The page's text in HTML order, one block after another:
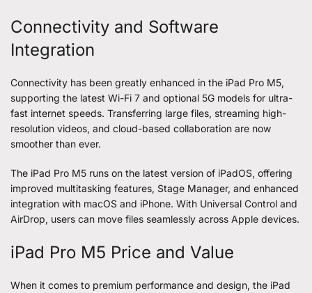
Connectivity and Software
Integration
Connectivity has been greatly enhanced in the iPad Pro M5,
supporting the latest Wi-Fi 7 and optional 5G models for ultra-
fast internet speeds. Transferring large files, streaming high-
resolution videos, and cloud-based collaboration are now
smoother than ever.
The iPad Pro M5 runs on the latest version of iPadOS, offering
improved multitasking features, Stage Manager, and enhanced
integration with macOS and iPhone. With Universal Control and
AirDrop, users can move files seamlessly across Apple devices.
iPad Pro M5 Price and Value
When it comes to premium performance and design, the iPad